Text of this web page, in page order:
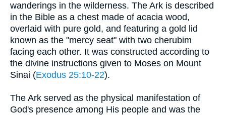
wanderings in the wilderness. The Ark is described
in the Bible as a chest made of acacia wood,
overlaid with pure gold, and featuring a gold lid
known as the "mercy seat" with two cherubim
facing each other. It was constructed according to
the divine instructions given to Moses on Mount
Sinai (Exodus 25:10-22).
The Ark served as the physical manifestation of
God's presence among His people and was the